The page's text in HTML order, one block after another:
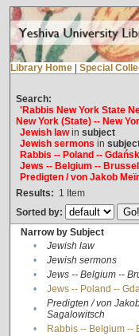
Library Home Special
Search:
'Rabbis New York State
New York (State) -- New
Jewish lawin subject
Jewish sermons in
Rabbis -- Poland -- Gdańsk
Jews -- Belgium --
Predigten / von Jakob
Results: 1 Item
Sorted by:
Narrow by Subject
•
Jewish law
•
Jewish sermons
•
Jews -- Belgium --
•
Jews -- Poland --
•
Predigten / von
Sagalowitsch
• Rabbis -- Belgium --